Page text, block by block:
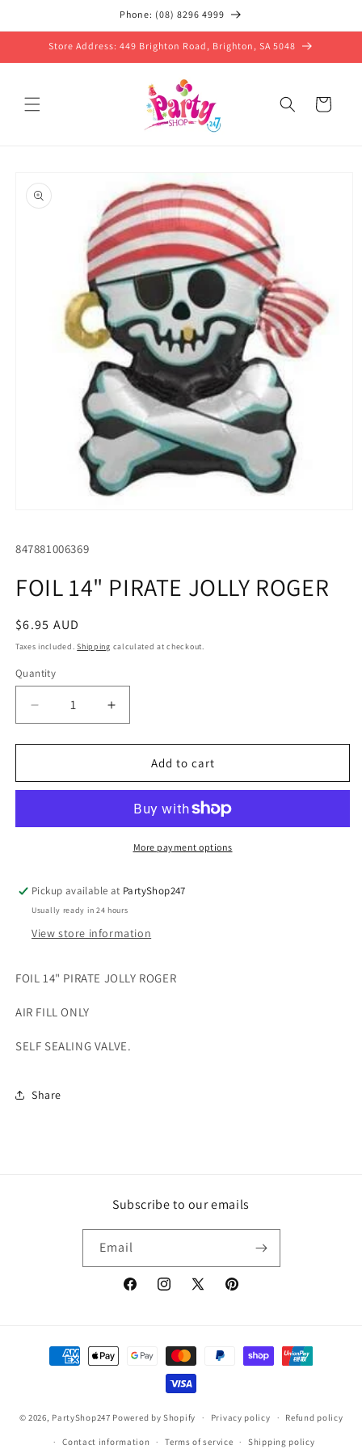
Phone: (08) 8296 4999
Store Address: 449 Brighton Road, Brighton, SA 5048
Cart
product
information
in
SKU:
847881006369
FOIL 14" PIRATE JOLLY ROGER
Regular
price
$6.95 AUD
Taxes included.Shipping calculated at checkout.
Quantity
Quantity
Decrease
quantity
for
14&quot;
ROGER
Increase
quantity
for
14&quot;
JOLLY
ROGER
Add to cart
More payment options
Pickup available at PartyShop247
Usually ready in 24 hours
View store information
FOIL 14" PIRATE JOLLY ROGER
AIR FILL ONLY
SELF SEALING VALVE.
Share
Subscribe to our emails
Email
FacebookInstagram
X
Pinterest
Payment
methods
© 2026, PartyShop247 Powered by Shopify Privacy policy Refund policy
Contact information Terms of service Shipping policy